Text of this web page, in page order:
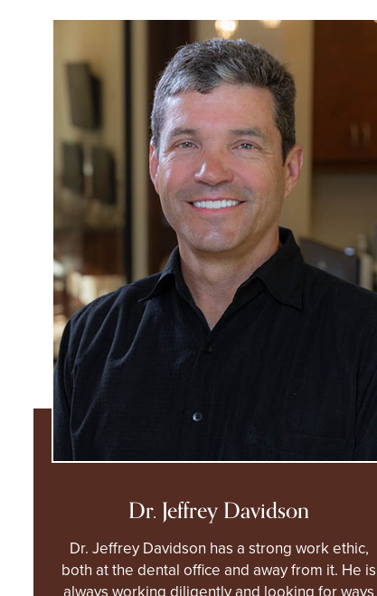
Dr. Jeffrey Davidson
Dr. Jeffrey Davidson has a strong work ethic,
both at the dental office and away from it. He is